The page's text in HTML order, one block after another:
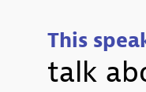
This
talk